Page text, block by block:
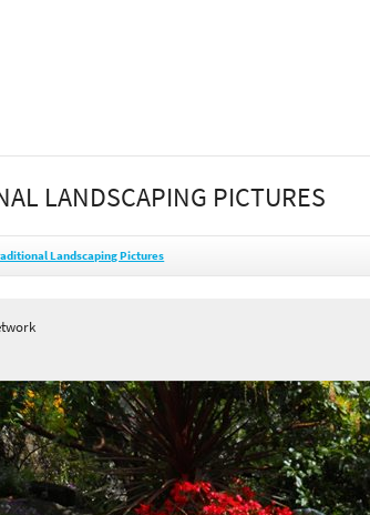
LANDSCAPING PICTURES
Landscaping Pictures